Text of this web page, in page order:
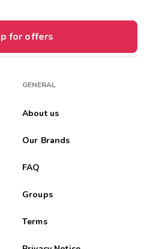
for offers
GENERAL
About us
Our Brands
FAQ
Groups
Terms